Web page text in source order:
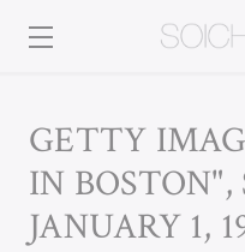
GETTY
IN
JANUARY 1,